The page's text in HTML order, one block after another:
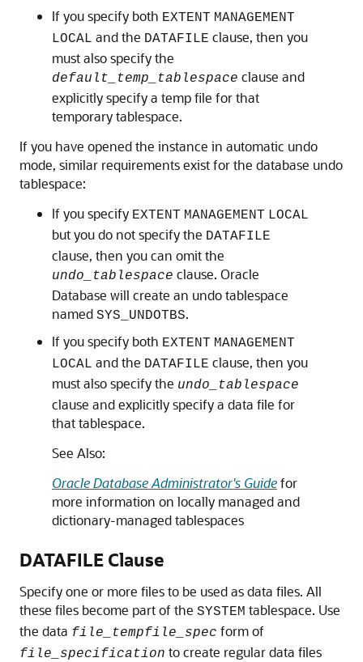
If you specify both EXTENT MANAGEMENT
LOCAL and the DATAFILE clause, then you
must also specify the
default_temp_tablespace clause and
explicitly specify a temp file for that
temporary tablespace.
If you have opened the instance in automatic undo
mode, similar requirements exist for the database undo
tablespace:
If you specify EXTENT MANAGEMENT LOCAL
but you do not specify the DATAFILE
clause, then you can omit the
undo_tablespace clause. Oracle
Database will create an undo tablespace
named SYS_UNDOTBS.
If you specify both EXTENT MANAGEMENT
LOCAL and the DATAFILE clause, then you
must also specify the undo_tablespace
clause and explicitly specify a data file for
that tablespace.
See Also:
Oracle Database Administrator's Guidefor
more information on locally managed and
dictionary-managed tablespaces
DATAFILE Clause
Specify one or more files to be used as data files. All
these files become part of the SYSTEM tablespace. Use
the data file_tempfile_spec form of
file_specification to create regular data files